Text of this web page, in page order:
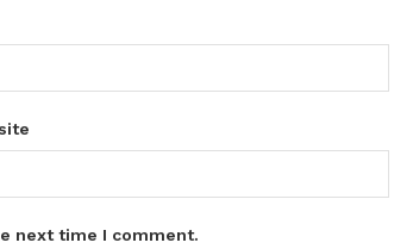
next time I comment.